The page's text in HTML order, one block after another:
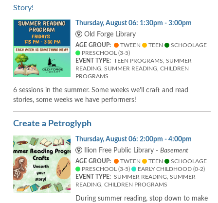
Story!
Thursday, August 06: 1:30pm - 3:00pm
Old Forge Library
AGE GROUP: TWEEN TEEN
SCHOOLAGE
PRESCHOOL (3-5)
EVENT TYPE: TEEN PROGRAMS, SUMMER
READING, SUMMER READING, CHILDREN
PROGRAMS
6 sessions in the summer. Some weeks we'll craft and read
stories, some weeks we have performers!
Create a Petroglyph
Thursday, August 06: 2:00pm - 4:00pm
Ilion Free Public Library - Basement
AGE GROUP: TWEEN TEEN
SCHOOLAGE
PRESCHOOL (3-5)
EARLY CHILDHOOD (0-2)
EVENT TYPE: SUMMER READING, SUMMER
READING, CHILDREN PROGRAMS
During summer reading, stop down to make